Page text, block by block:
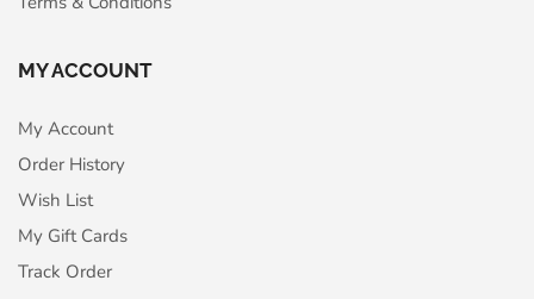
MY ACCOUNT
My Account
Order History
Wish List
My Gift Cards
Track Order